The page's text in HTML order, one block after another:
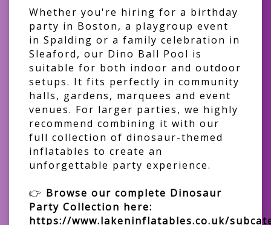
Whether you're hiring for a birthday
party in Boston, a playgroup event
in Spalding or a family celebration in
Sleaford, our Dino Ball Pool is
suitable for both indoor and outdoor
setups. It fits perfectly in community
halls, gardens, marquees and event
venues. For larger parties, we highly
recommend combining it with our
full collection of dinosaur-themed
inflatables to create an
unforgettable party experience.
👉 Browse our complete Dinosaur
Party Collection here:
https://www.lakeninflatables.co.uk/